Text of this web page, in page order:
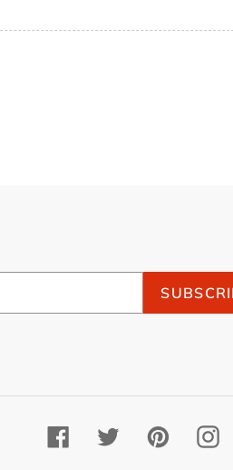
FacebookTwitter Pinterest